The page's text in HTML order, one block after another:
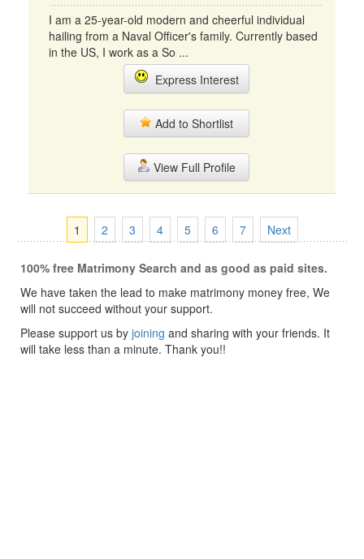
I am a 25-year-old modern and cheerful individual
hailing from a Naval Officer's family. Currently based
in the US, I work as a So ...
Express Interest
Add to Shortlist
View Full Profile
1 2 3 4 5 6 7 Next
100% free Matrimony Search and as good as paid sites.
We have taken the lead to make matrimony money free, We
will not succeed without your support.
Please support us by joining and sharing with your friends. It
will take less than a minute. Thank you!!